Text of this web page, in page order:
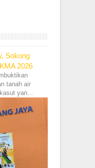
Sokong
2026
tanah air
yan...